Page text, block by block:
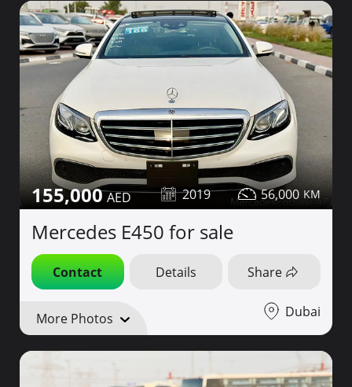
155,000 2019 56,000
Mercedes E450 for sale
Contact Details Share
More Photos Dubai